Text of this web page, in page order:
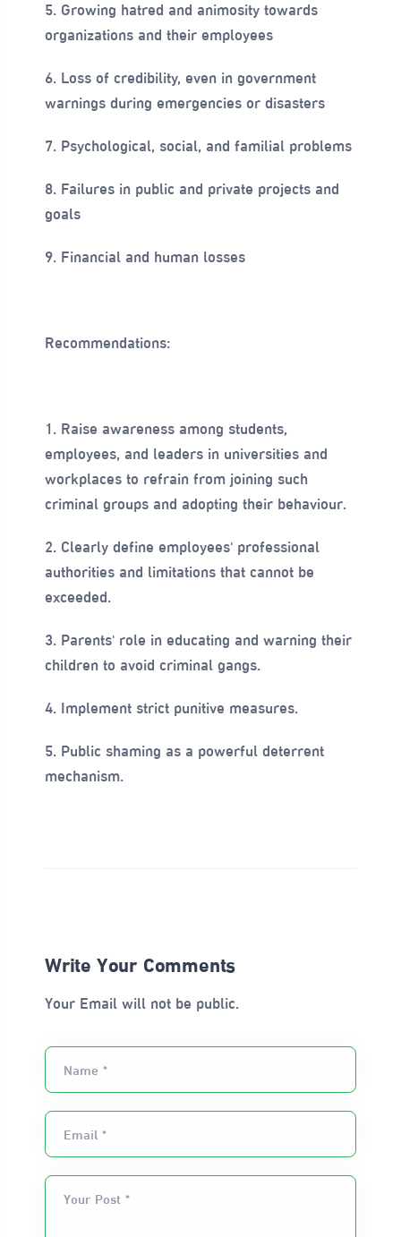
5. Growing hatred and animosity towards
organizations and their employees
6. Loss of credibility, even in government
warnings during emergencies or disasters
7. Psychological, social, and familial problems
8. Failures in public and private projects and
goals
9. Financial and human losses
Recommendations:
1. Raise awareness among students,
employees, and leaders in universities and
workplaces to refrain from joining such
criminal groups and adopting their behaviour.
2. Clearly define employees' professional
authorities and limitations that cannot be
exceeded.
3. Parents' role in educating and warning their
children to avoid criminal gangs.
4. Implement strict punitive measures.
5. Public shaming as a powerful deterrent
mechanism.
Write Your Comments
Your Email will not be public.
Name *
Email *
Your Post *